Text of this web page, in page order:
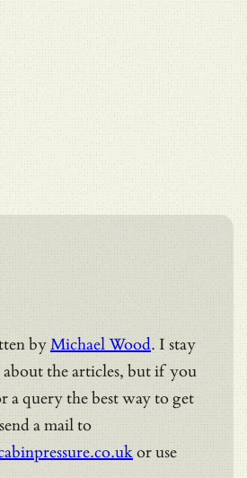
byMichael Wood. I stay
the articles, but if you
a query the best way to get
a mail to
or use